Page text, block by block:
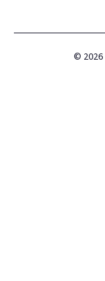
© 2026